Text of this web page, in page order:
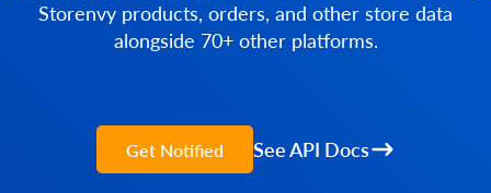
Storenvy products, orders, and other store data
alongside 70+ other platforms.
Get Notified See API Docs